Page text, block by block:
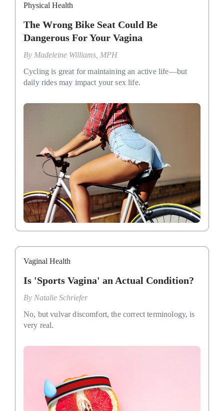
Physical Health
The Wrong Bike Seat Could Be
Dangerous For Your Vagina
By Madeleine Williams, MPH
Cycling is great for maintaining an active life—but
daily rides may impact your sex life.
Vaginal Health
Is 'Sports Vagina' an Actual Condition?
By Natalie Schriefer
No, but vulvar discomfort, the correct terminology, is
very real.